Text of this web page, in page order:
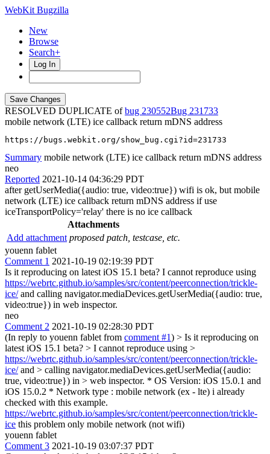
WebKit Bugzilla
New
Browse
Search+
Log In
RESOLVED DUPLICATE ofbug 230552
231733
mobile network (LTE) ice callback return mDNS address
https://bugs.webkit.org/show_bug.cgi?id=231733
Summary mobile network (LTE) ice callback return mDNS address
neo
Reported 2021-10-14 04:36:29 PDT
after getUserMedia({audio: true, video:true}) wifi is ok, but mobile
network (LTE) ice callback return mDNS address if use
iceTransportPolicy='relay' there is no ice callback
Attachments
Add attachment proposed patch, testcase, etc.
youenn fablet
Comment 1 2021-10-19 02:19:39 PDT
Is it reproducing on latest iOS 15.1 beta? I cannot reproduce using
https://webrtc.github.io/samples/src/content/peerconnection/trickle-
ice/and calling navigator.mediaDevices.getUserMedia({audio: true,
video:true}) in web inspector.
neo
Comment 2 2021-10-19 02:28:30 PDT
(In reply to youenn fablet from comment #1) > Is it reproducing on
latest iOS 15.1 beta? > I cannot reproduce using >
https://webrtc.github.io/samples/src/content/peerconnection/trickle-
ice/and > calling navigator.mediaDevices.getUserMedia({audio:
true, video:true}) in > web inspector. * OS Version: iOS 15.0.1 and
iOS 15.0.2 * Network type : mobile network (ex - lte) i already
checked with this example.
https://webrtc.github.io/samples/src/content/peerconnection/trickle-
ice this problem only mobile network (not wifi)
youenn fablet
Comment 3 2021-10-19 03:07:37 PDT